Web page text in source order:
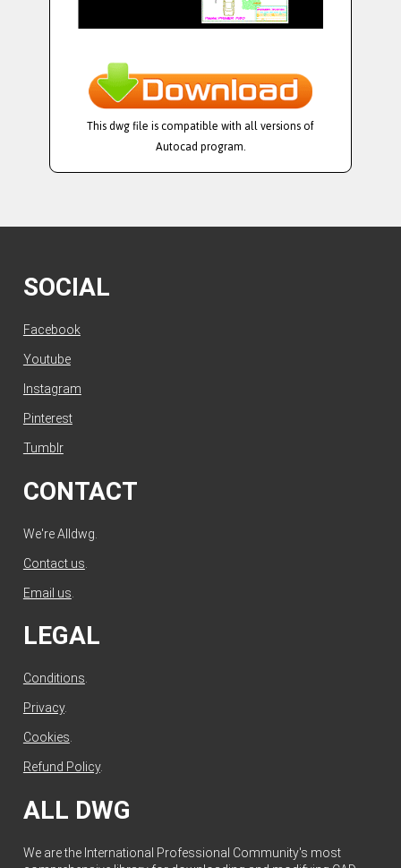
This dwg file is compatible with all versions of
Autocad program.
SOCIAL
Facebook
Youtube
Instagram
Pinterest
Tumblr
CONTACT
We're Alldwg.
Contact us
Email us
LEGAL
Conditions
Privacy.
Cookies
Refund Policy.
ALL DWG
We are the International Professional Community's most